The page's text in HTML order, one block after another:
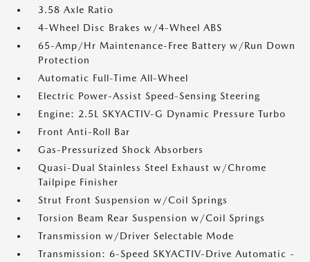
3.58 Axle Ratio
4-Wheel Disc Brakes w/4-Wheel ABS
65-Amp/Hr Maintenance-Free Battery w/Run Down
Protection
Automatic Full-Time All-Wheel
Electric Power-Assist Speed-Sensing Steering
Engine: 2.5L SKYACTIV-G Dynamic Pressure Turbo
Front Anti-Roll Bar
Gas-Pressurized Shock Absorbers
Quasi-Dual Stainless Steel Exhaust w/Chrome
Tailpipe Finisher
Strut Front Suspension w/Coil Springs
Torsion Beam Rear Suspension w/Coil Springs
Transmission w/Driver Selectable Mode
Transmission: 6-Speed SKYACTIV-Drive Automatic -